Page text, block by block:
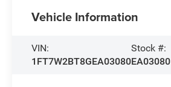
Vehicle Information
VIN:
1FT7W2BT8GEA03080
Stock #:
EA03080